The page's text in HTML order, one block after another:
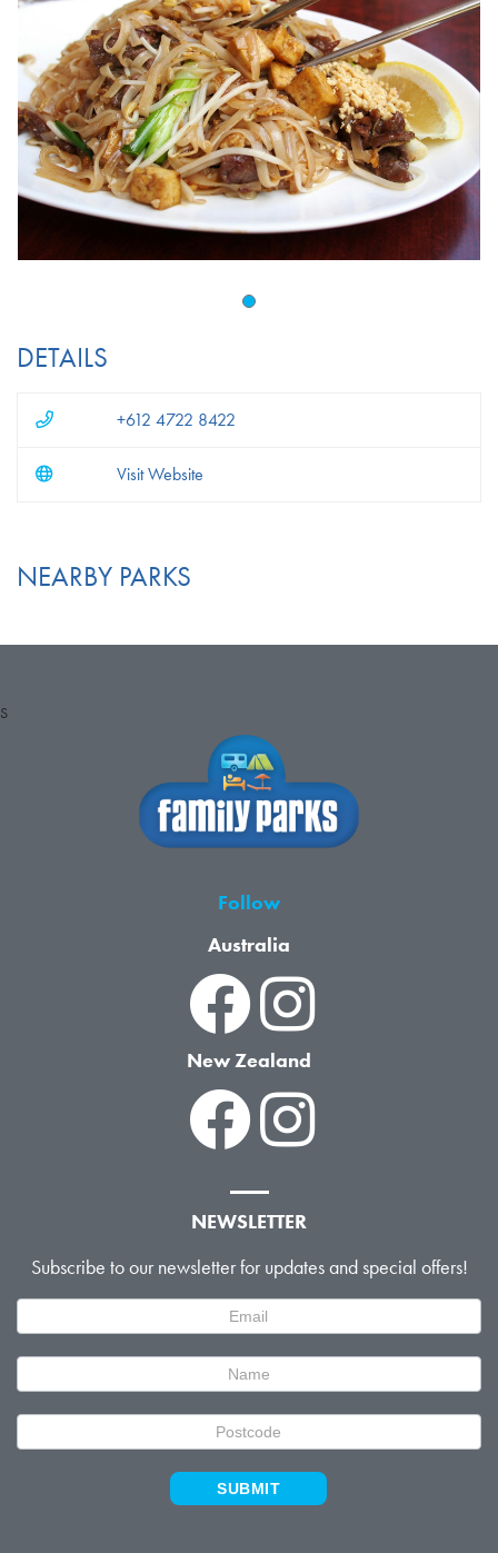
DETAILS
+612 4722 8422
Visit Website
NEARBY PARKS
S
Follow
Australia
New Zealand
NEWSLETTER
Subscribe to our newsletter for updates and special offers!
Signup
SUBMIT